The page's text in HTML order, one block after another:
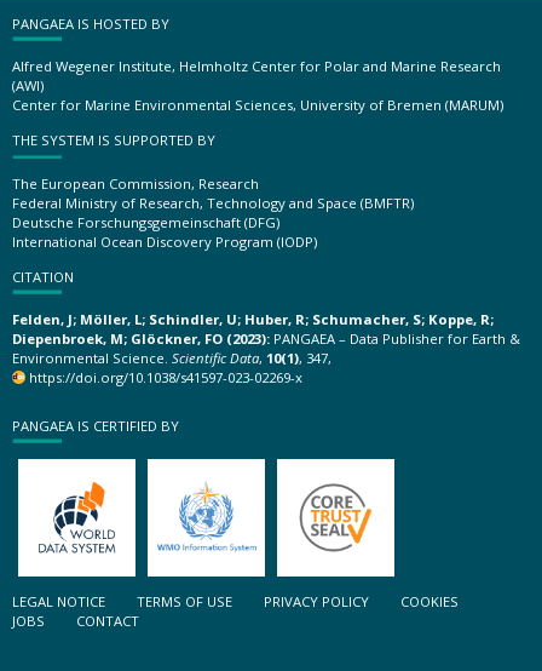
PANGAEA IS HOSTED BY
Alfred Wegener Institute, Helmholtz Center for Polar and Marine Research
(AWI)
Center for Marine Environmental Sciences, University of Bremen (MARUM)
THE SYSTEM IS SUPPORTED BY
The European Commission, Research
Federal Ministry of Research, Technology and Space (BMFTR)
Deutsche Forschungsgemeinschaft (DFG)
International Ocean Discovery Program (IODP)
CITATION
Felden, J; Möller, L; Schindler, U; Huber, R; Schumacher, S; Koppe, R;
Diepenbroek, M; Glöckner, FO (2023): PANGAEA – Data Publisher for Earth &
Environmental Science. Scientific Data, 10(1), 347,
https://doi.org/10.1038/s41597-023-02269-x
PANGAEA IS CERTIFIED BY
LEGAL NOTICE TERMS OF USE PRIVACY POLICY
COOKIES
JOBS
CONTACT